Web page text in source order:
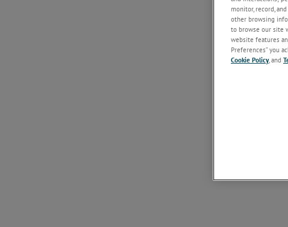
monitor, record,
other browsing
to browse our site
website features
Preferences” you
Cookie Policy, and